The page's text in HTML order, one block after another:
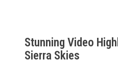
Stunning Video
Sierra Skies